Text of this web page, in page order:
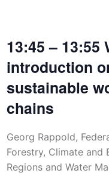
13:45 – 13:55
introduction
sustainable
chains
Georg Rappold,
Forestry, Climate and
Regions and Water